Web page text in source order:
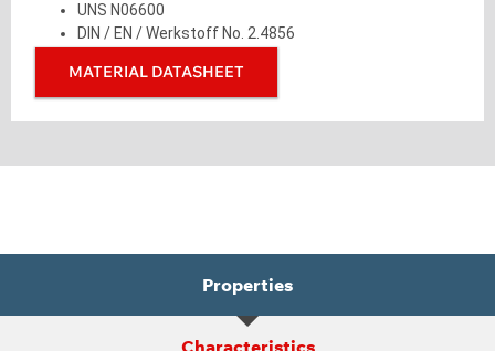
UNS N06600
DIN / EN / Werkstoff No. 2.4856
MATERIAL DATASHEET
Properties